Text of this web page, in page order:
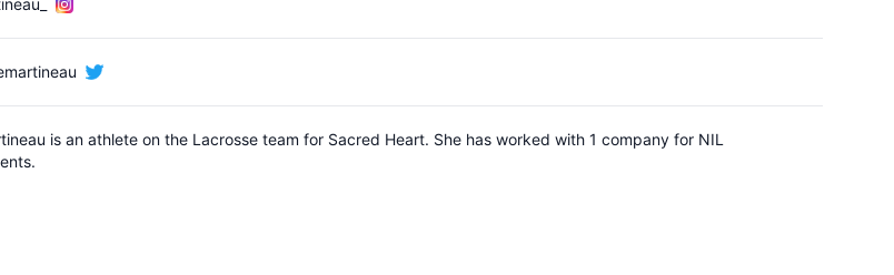
is an athlete on the Lacrosse team for Sacred Heart. She has worked with 1 company for NIL